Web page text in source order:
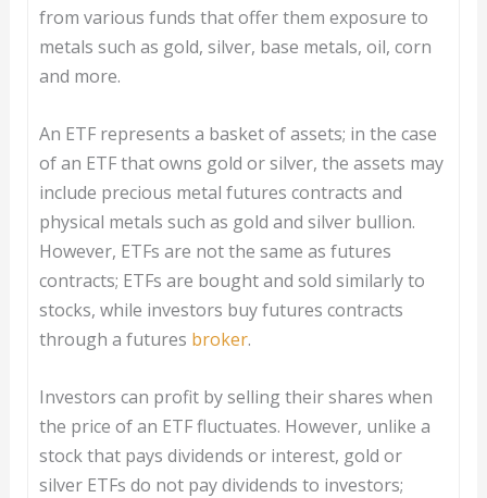
from various funds that offer them exposure to
metals such as gold, silver, base metals, oil, corn
and more.
An ETF represents a basket of assets; in the case
of an ETF that owns gold or silver, the assets may
include precious metal futures contracts and
physical metals such as gold and silver bullion.
However, ETFs are not the same as futures
contracts; ETFs are bought and sold similarly to
stocks, while investors buy futures contracts
through a futures broker.
Investors can profit by selling their shares when
the price of an ETF fluctuates. However, unlike a
stock that pays dividends or interest, gold or
silver ETFs do not pay dividends to investors;